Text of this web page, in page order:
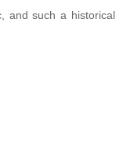
and such a historical